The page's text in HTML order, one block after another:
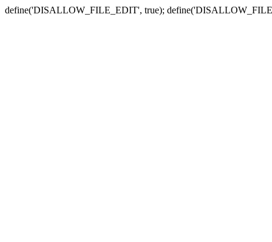
define('DISALLOW_FILE_EDIT', true);